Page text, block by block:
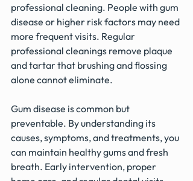
professional cleaning. People with gum
disease or higher risk factors may need
more frequent visits. Regular
professional cleanings remove plaque
and tartar that brushing and flossing
alone cannot eliminate.
Gum disease is common but
preventable. By understanding its
causes, symptoms, and treatments, you
can maintain healthy gums and fresh
breath. Early intervention, proper